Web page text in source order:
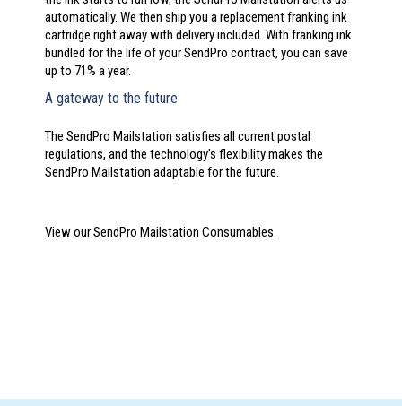
automatically. We then ship you a replacement franking ink
cartridge right away with delivery included. With franking ink
bundled for the life of your SendPro contract, you can save
up to 71% a year.
A gateway to the future
The SendPro Mailstation satisfies all current postal
regulations, and the technology’s flexibility makes the
SendPro Mailstation adaptable for the future.
View our SendPro Mailstation Consumables